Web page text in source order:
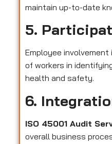
maintain up-to-date
5.
Employee
of workers in
health and safety.
6.
ISO 45001 Audit
overall business